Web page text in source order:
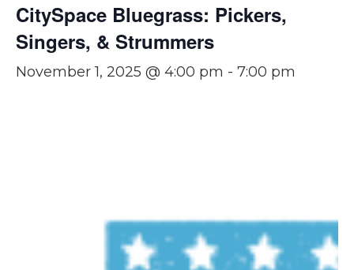
CitySpace Bluegrass: Pickers,
Singers, & Strummers
November 1, 2025 @ 4:00 pm - 7:00 pm